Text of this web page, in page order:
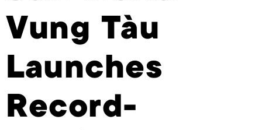
Vung Tàu
Launches
Record-